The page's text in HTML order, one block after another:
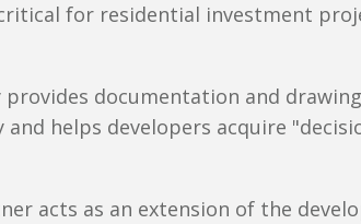
for residential investment
documentation and
helps developers acquire
acts as an extension of the